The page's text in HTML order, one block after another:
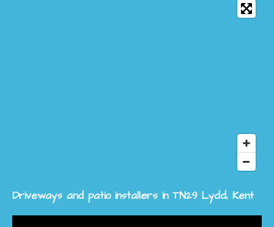
Driveways and patio installers in TN29 Lydd, Kent